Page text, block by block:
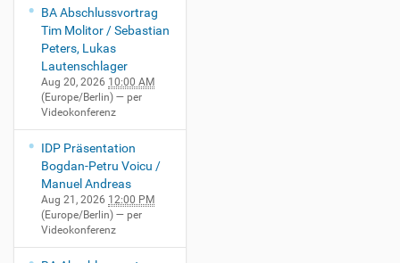
BA Abschlussvortrag
Tim Molitor / Sebastian
Peters, Lukas
Lautenschlager
Aug 20, 2026 10:00 AM
(Europe/Berlin) — per
Videokonferenz
IDP Präsentation
Bogdan-Petru Voicu /
Manuel Andreas
Aug 21, 2026 12:00 PM
(Europe/Berlin) — per
Videokonferenz